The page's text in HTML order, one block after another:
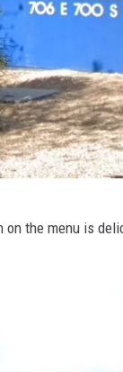
on the menu is